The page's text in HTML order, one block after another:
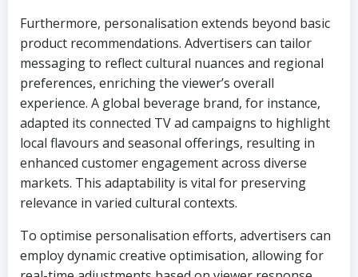
Furthermore, personalisation extends beyond basic
product recommendations. Advertisers can tailor
messaging to reflect cultural nuances and regional
preferences, enriching the viewer’s overall
experience. A global beverage brand, for instance,
adapted its connected TV ad campaigns to highlight
local flavours and seasonal offerings, resulting in
enhanced customer engagement across diverse
markets. This adaptability is vital for preserving
relevance in varied cultural contexts.
To optimise personalisation efforts, advertisers can
employ dynamic creative optimisation, allowing for